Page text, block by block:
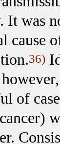
It was
cause
36)
of